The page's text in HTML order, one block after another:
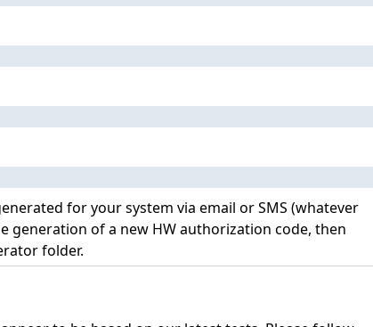
for your system via email or SMS (whatever
of a new HW authorization code, then
folder.